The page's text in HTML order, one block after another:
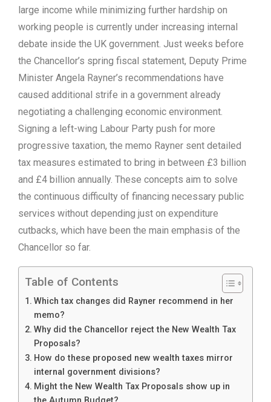
large income while minimizing further hardship on
working people is currently under increasing internal
debate inside the UK government. Just weeks before
the Chancellor’s spring fiscal statement, Deputy Prime
Minister Angela Rayner’s recommendations have
caused additional strife in a government already
negotiating a challenging economic environment.
Signing a left-wing Labour Party push for more
progressive taxation, the memo Rayner sent detailed
tax measures estimated to bring in between £3 billion
and £4 billion annually. These concepts aim to solve
the continuous difficulty of financing necessary public
services without depending just on expenditure
cutbacks, which have been the main emphasis of the
Chancellor so far.
Table of Contents
Which tax changes did Rayner recommend in her
memo?
Why did the Chancellor reject the New Wealth Tax
Proposals?
How do these proposed new wealth taxes mirror
internal government divisions?
Might the New Wealth Tax Proposals show up in